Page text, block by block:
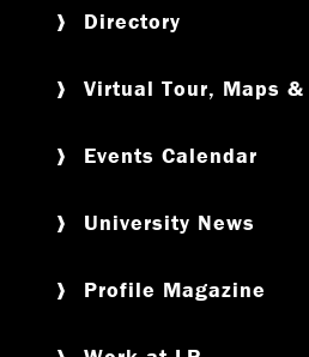
Directory
Virtual Tour, Maps
Events Calendar
University News
Profile Magazine